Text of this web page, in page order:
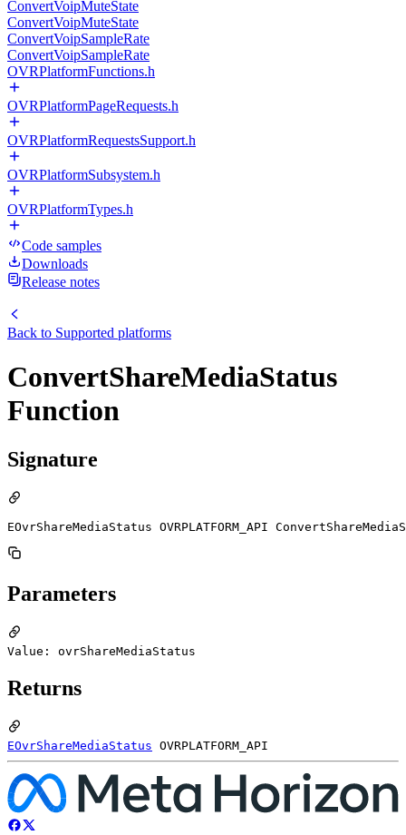
ConvertVoipMuteState
ConvertVoipMuteState
ConvertVoipSampleRate
ConvertVoipSampleRate
OVRPlatformFunctions.h
OVRPlatformPageRequests.h
OVRPlatformRequestsSupport.h
OVRPlatformSubsystem.h
OVRPlatformTypes.h
Code samples
Downloads
Release notes
Back to Supported platforms
ConvertShareMediaStatus
Function
Signature
EOvrShareMediaStatus OVRPLATFORM_API
Parameters
Value: ovrShareMediaStatus
Returns
EOvrShareMediaStatus OVRPLATFORM_API